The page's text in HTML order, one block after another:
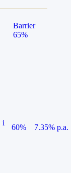
Barrier
65%
i
60%
7.35% p.a.